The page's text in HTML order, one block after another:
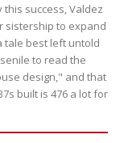
this success, Valdez
sistership to expand
tale best left untold
to read the
design," and that
built is 476 a lot for